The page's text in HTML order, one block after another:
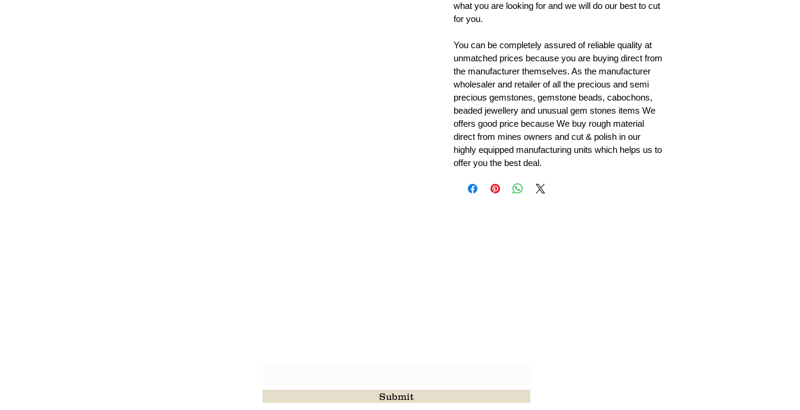
what you are looking for and we will do our best to cut
for you.
You can be completely assured of reliable quality at
unmatched prices because you are buying direct from
the manufacturer themselves. As the manufacturer
wholesaler and retailer of all the precious and semi
precious gemstones, gemstone beads, cabochons,
beaded jewellery and unusual gem stones items We
offers good price because We buy rough material
direct from mines owners and cut & polish in our
highly equipped manufacturing units which helps us to
offer you the best deal.
Submit